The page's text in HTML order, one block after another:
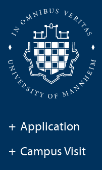
+ Application
+ Campus Visit